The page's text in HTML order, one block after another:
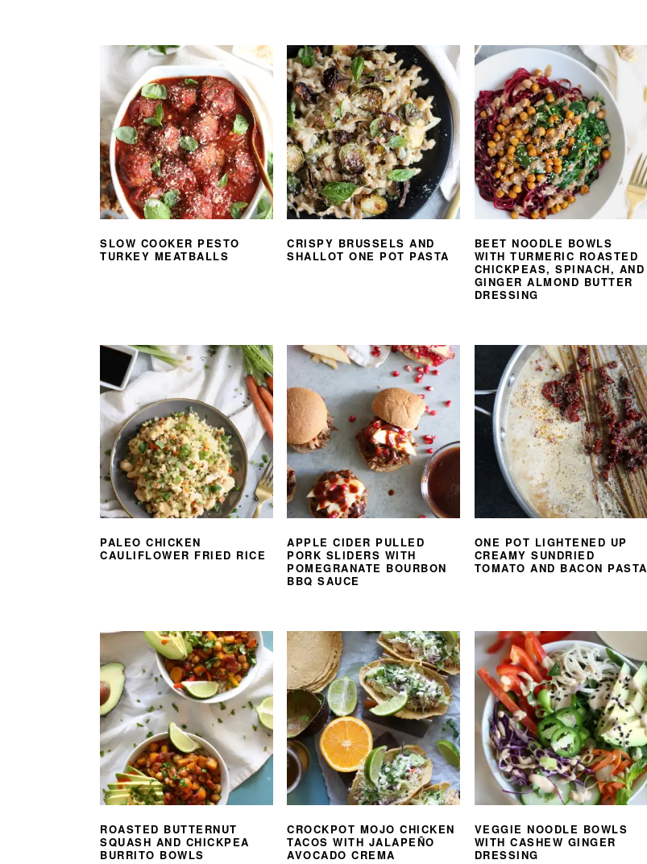
SLOW COOKER PESTO
TURKEY MEATBALLS
CRISPY BRUSSELS AND
SHALLOT ONE POT PASTA
BEET NOODLE BOWLS
WITH TURMERIC ROASTED
CHICKPEAS, SPINACH, AND
GINGER ALMOND BUTTER
DRESSING
PALEO CHICKEN
CAULIFLOWER FRIED RICE
APPLE CIDER PULLED
PORK SLIDERS WITH
POMEGRANATE BOURBON
BBQ SAUCE
ONE POT LIGHTENED UP
CREAMY SUNDRIED
TOMATO AND BACON PASTA
ROASTED BUTTERNUT
SQUASH AND CHICKPEA
BURRITO BOWLS
CROCKPOT MOJO CHICKEN
TACOS WITH JALAPEÑO
AVOCADO CREMA
VEGGIE NOODLE BOWLS
WITH CASHEW GINGER
DRESSING